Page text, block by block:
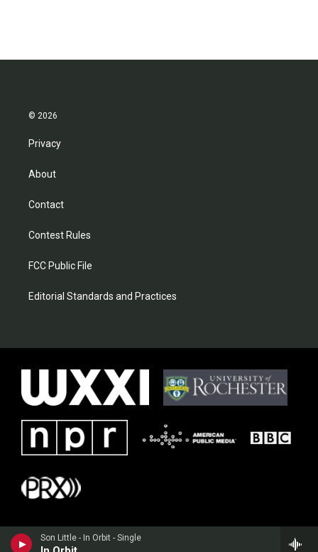
Son Little - In Orbit - Single
© 2026
Privacy
About
Contact
Contest Rules
FCC Public File
Editorial Standards and Practices